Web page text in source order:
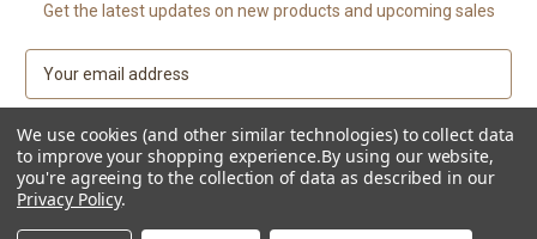
Get the latest updates on new products and upcoming sales
a
i
l
A
d© 2026 Beach City Boutique – Diamond Art • Handmade Soap • Bath &
Body
We use cookies (and other similar technologies) to collect data
to improve your shopping experience.By using our website,
you're agreeing to the collection of data as described in our
Privacy Policy.